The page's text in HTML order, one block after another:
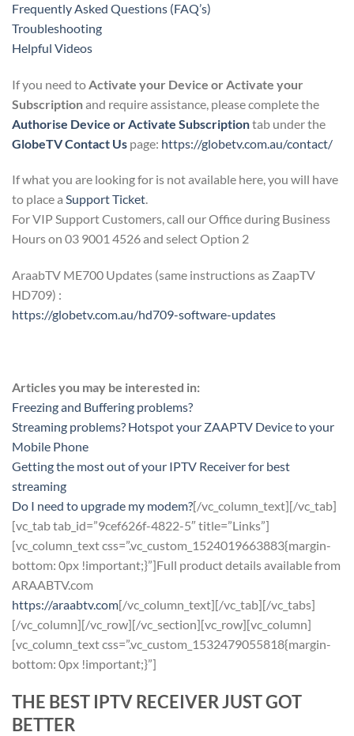
Frequently Asked Questions (FAQ’s)
Troubleshooting
Helpful Videos
If you need to Activate your Device or Activate your
Subscriptionand require assistance, please complete the
Authorise Device or Activate Subscriptiontab under the
GlobeTV Contact Us page: https://globetv.com.au/contact/
If what you are looking for is not available here, you will have
to place a Support Ticket.
For VIP Support Customers, call our Office during Business
Hours on 03 9001 4526 and select Option 2
AraabTV ME700 Updates (same instructions as ZaapTV
HD709) :
https://globetv.com.au/hd709-software-updates
Articles you may be interested in:
Freezing and Buffering problems?
Streaming problems? Hotspot your ZAAPTV Device to your
Mobile Phone
Getting the most out of your IPTV Receiver for best
streaming
Do I need to upgrade my modem?[/vc_column_text][/vc_tab]
[vc_tab tab_id=”9cef626f-4822-5″ title=”Links”]
[vc_column_text css=”.vc_custom_1524019663883{margin-
bottom: 0px !important;}”]Full product details available from
ARAABTV.com
https://araabtv.com[/vc_column_text][/vc_tab][/vc_tabs]
[/vc_column][/vc_row][/vc_section][vc_row][vc_column]
[vc_column_text css=”.vc_custom_1532479055818{margin-
bottom: 0px !important;}”]
THE BEST IPTV RECEIVER JUST GOT
BETTER